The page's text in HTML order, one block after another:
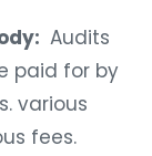
Audits
paid for by
various
fees.